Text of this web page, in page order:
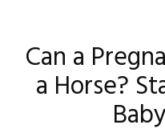
Can a
a Horse?